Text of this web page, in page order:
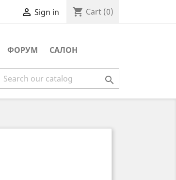
 Sign in shopping_cart Cart (0)
ФОРУМ САЛОН
